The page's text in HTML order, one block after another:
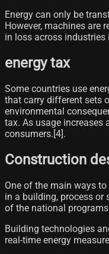
Energy can only be
However, machines are
in loss across industries
energy tax
Some countries use
that carry different sets
environmental
tax. As usage increases
consumers.[4]​.
Construction
One of the main ways
in a building, process
of the national
Building technologies
real-time energy